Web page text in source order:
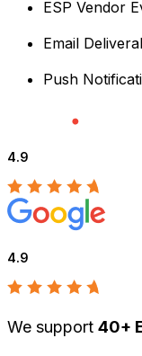
ESP Vendor
Email
Push
4.9
4.9
We support 40+